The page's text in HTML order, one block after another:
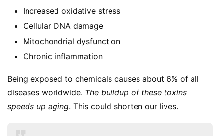
o
n
a
Increased oxidative stress
Cellular DNA damage
Mitochondrial dysfunction
Chronic inflammation
Being exposed to chemicals causes about 6% of all
diseases worldwide. The buildup of these toxins
speeds up aging. This could shorten our lives.